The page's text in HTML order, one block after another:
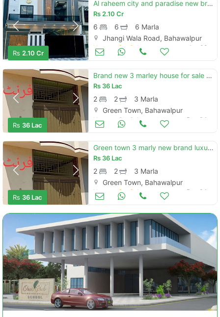
Rs 2.10 Cr
Al raheem city and paradise new brand luxury 6 marly proper double story house for sale
Rs2.10 Cr
6 6
6 Marla
Jhangi Wala Road, Bahawalpur
Houses for Sale Jun 08
Rs 36 Lac
Brand new 3 marley house for sale full talis and marbal
Rs 36 Lac
2 2
3 Marla
Green Town, Bahawalpur
Houses for Sale Dec 04
Rs 36 Lac
Green town 3 marly new brand luxury single story house for sale
Rs 36 Lac
2 2
3 Marla
Green Town, Bahawalpur
Houses for Sale Dec 04